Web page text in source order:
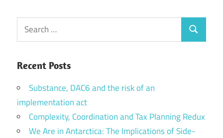
Search
for:
Search
Recent Posts
Substance, DAC6 and the risk of an
implementation act
Complexity, Coordination and Tax Planning Redux
We Are in Antarctica: The Implications of Side-